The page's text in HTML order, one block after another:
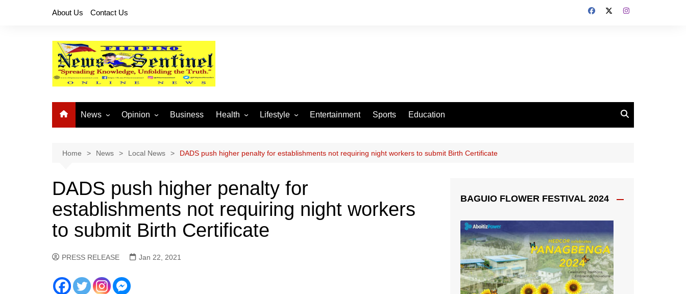
About Us Contact Us
News
National News
Provincial News
Opinion
Buhay OFW
Business Health Lifestyle
Arts and Crafts
Fashion
Home and Parenting
Entertainment Sports Education
Home News Local News DADS push higher penalty for establishments not requiring night workers to submit Birth Certificate
DADS push higher penalty for
establishments not requiring night workers
to submit Birth Certificate
PRESS RELEASE Jan 22, 2021
BAGUIO FLOWER FESTIVAL 2024